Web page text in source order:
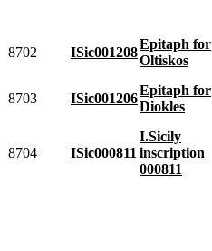
8702 ISic001208
Epitaph for
Oltiskos
8703 ISic001206
Epitaph for
Diokles
8704 ISic000811
I.Sicily
inscription
000811